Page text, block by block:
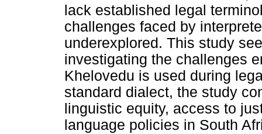
lack established legal
challenges faced by
underexplored. This study
investigating the challenges
Khelovedu is used during
standard dialect, the study
linguistic equity, access to
language policies in South